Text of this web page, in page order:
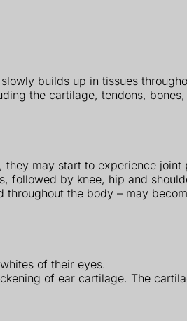
builds up in tissues
the cartilage, tendons,
may start to experience joint
followed by knee, hip and
the body – may
of their eyes.
of ear cartilage. The